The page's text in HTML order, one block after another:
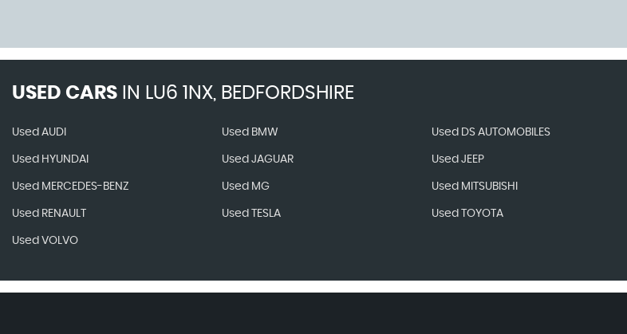
USED CARS IN LU6 1NX, BEDFORDSHIRE
Used AUDI Used BMW Used DS AUTOMOBILES
Used HYUNDAI Used JAGUAR Used JEEP
Used MERCEDES-BENZ Used MG Used MITSUBISHI
Used RENAULT Used TESLA Used TOYOTA
Used VOLVO